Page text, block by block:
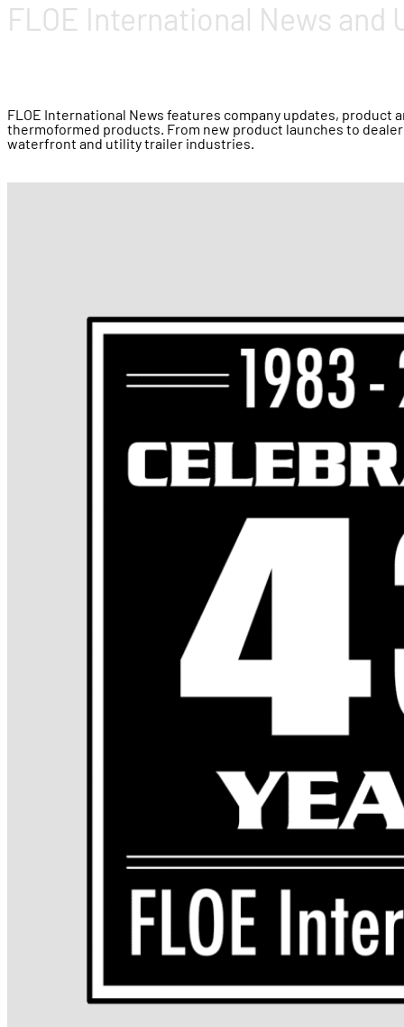
FLOE International News and
FLOE International News features company updates,
thermoformed products. From new product launches to
waterfront and utility trailer industries.